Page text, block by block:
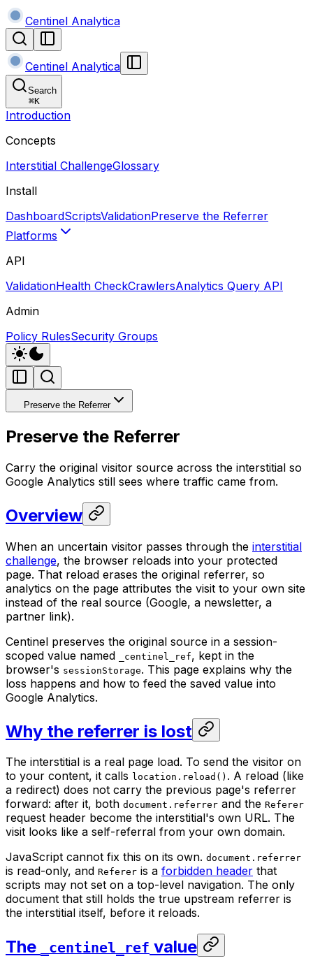
Centinel Analytica
Centinel Analytica
Search
⌘K
Introduction
Concepts
Interstitial ChallengeGlossary
Install
DashboardScriptsValidationPreserve the Referrer
Platforms
API
ValidationHealth CheckCrawlersAnalytics Query API
Admin
Policy RulesSecurity Groups
Preserve the Referrer
Preserve the Referrer
Carry the original visitor source across the interstitial so
Google Analytics still sees where traffic came from.
Overview
When an uncertain visitor passes through the interstitial
challenge, the browser reloads into your protected
page. That reload erases the original referrer, so
analytics on the page attributes the visit to your own site
instead of the real source (Google, a newsletter, a
partner link).
Centinel preserves the original source in a session-
scoped value named
_centinel_ref, kept in the
browser's sessionStorage. This page explains why the
loss happens and how to feed the saved value into
Google Analytics.
Why the referrer is lost
The interstitial is a real page load. To send the visitor on
to your content, it calls location.reload() . A reload (like
a redirect) does not carry the previous page's referrer
forward: after it, both document.referrer and the Referer
request header become the interstitial's own URL. The
visit looks like a self-referral from your own domain.
JavaScript cannot fix this on its own. document.referrer
is read-only, and Referer is a forbidden header that
scripts may not set on a top-level navigation. The only
document that still holds the true upstream referrer is
the interstitial itself, before it reloads.
The _centinel_ref value